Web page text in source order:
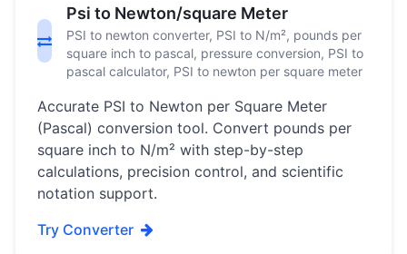
Psi to Newton/square Meter
PSI to newton converter, PSI to N/m², pounds per
square inch to pascal, pressure conversion, PSI to
pascal calculator, PSI to newton per square meter
Accurate PSI to Newton per Square Meter
(Pascal) conversion tool. Convert pounds per
square inch to N/m² with step-by-step
calculations, precision control, and scientific
notation support.
Try Converter